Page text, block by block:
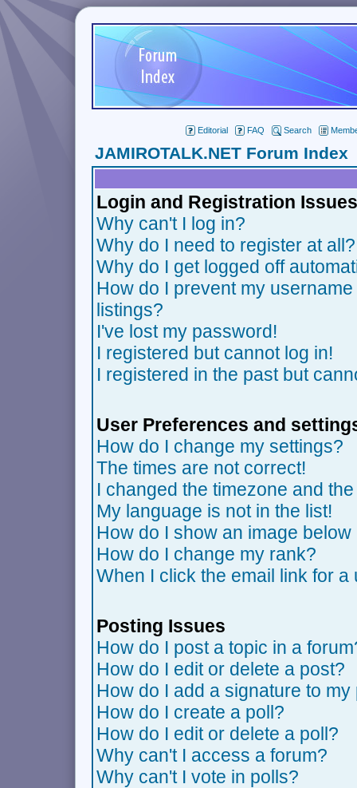
Editorial FAQ Search
JAMIROTALK.NET Forum Index
Login and Registration Issues
Why can't I log in?
Why do I need to register at all?
Why do I get logged off
How do I prevent my
listings?
I've lost my password!
I registered but cannot log in!
I registered in the past but
User Preferences and
How do I change my settings?
The times are not correct!
I changed the timezone and
My language is not in the list!
How do I show an image
How do I change my rank?
When I click the email link for
Posting Issues
How do I post a topic in a
How do I edit or delete a post?
How do I add a signature to my
How do I create a poll?
How do I edit or delete a poll?
Why can't I access a forum?
Why can't I vote in polls?